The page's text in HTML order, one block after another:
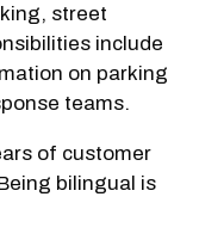
street
include
on parking
teams.
of customer
bilingual is